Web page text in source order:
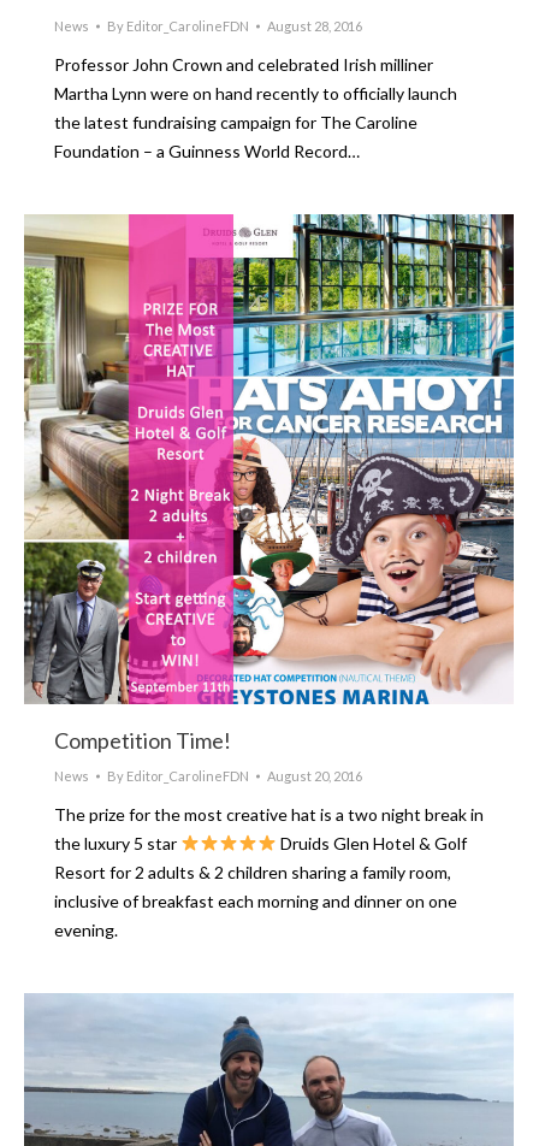
News By Editor_CarolineFDN August 28, 2016
Professor John Crown and celebrated Irish milliner
Martha Lynn were on hand recently to officially launch
the latest fundraising campaign for The Caroline
Foundation – a Guinness World Record…
Competition Time!
News By Editor_CarolineFDN August 20, 2016
The prize for the most creative hat is a two night break in
the luxury 5 star
Druids Glen Hotel & Golf
Resort for 2 adults & 2 children sharing a family room,
inclusive of breakfast each morning and dinner on one
evening.